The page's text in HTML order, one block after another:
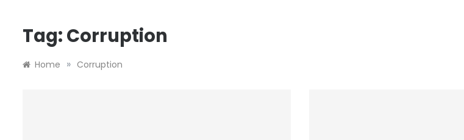
Tag: Corruption
Home » Corruption